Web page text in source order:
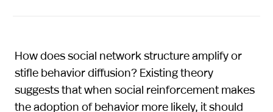
How does social network structure amplify or
stifle behavior diffusion? Existing theory
suggests that when social reinforcement makes
the adoption of behavior more likely, it should